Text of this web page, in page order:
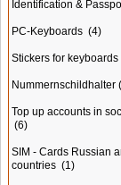
Identification &
PC-Keyboards (4)
Stickers for keyboards
Nummernschildhalter
Top up accounts in
(6)
SIM - Cards Russian
countries (1)